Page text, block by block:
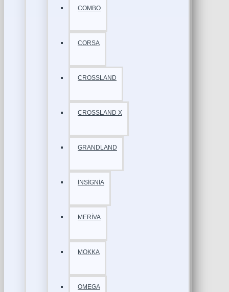
COMBO
CORSA
CROSSLAND
CROSSLAND X
GRANDLAND
İNSİGNİA
MERİVA
MOKKA
OMEGA